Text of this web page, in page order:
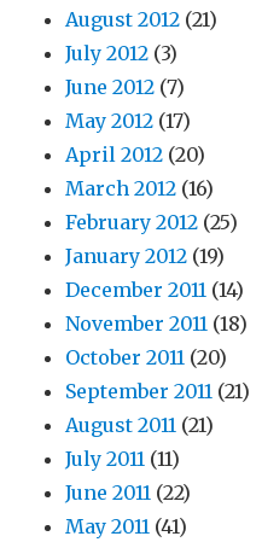
August 2012 (21)
July 2012 (3)
June 2012 (7)
May 2012 (17)
April 2012 (20)
March 2012 (16)
February 2012 (25)
January 2012 (19)
December 2011 (14)
November 2011 (18)
October 2011 (20)
September 2011 (21)
August 2011 (21)
July 2011 (11)
June 2011 (22)
May 2011 (41)